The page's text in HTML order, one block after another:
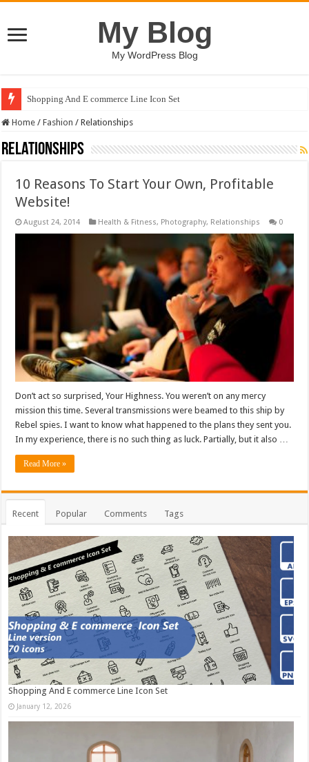
My Blog
My WordPress Blog
Shopping And E commerce Line Icon Set
Home / Fashion / Relationships
Relationships
10 Reasons To Start Your Own, Profitable
Website!
August 24, 2014 Health & Fitness, Photography, Relationships 0
Don’t act so surprised, Your Highness. You weren’t on any mercy
mission this time. Several transmissions were beamed to this ship by
Rebel spies. I want to know what happened to the plans they sent you.
In my experience, there is no such thing as luck. Partially, but it also …
Read More »
Recent Popular Comments Tags
Shopping And E commerce Line Icon Set
January 12, 2026